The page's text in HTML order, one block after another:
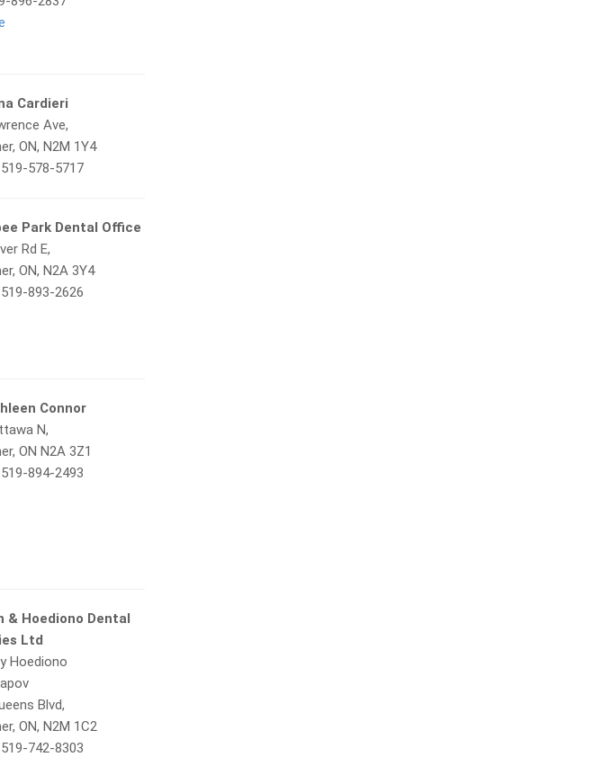
Cardieri
Ave,
ON, N2M 1Y4
578-5717
Park Dental Office
Rd E,
ON, N2A 3Y4
893-2626
Connor
N,
ON N2A 3Z1
894-2493
& Hoediono Dental
Ltd
Hoediono
Blvd,
ON, N2M 1C2
742-8303